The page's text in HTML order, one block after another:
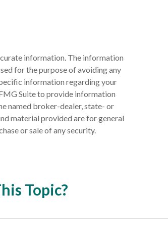
information. The information
for the purpose of avoiding any
information regarding your
Suite to provide information
named broker-dealer, state- or
material provided are for general
or sale of any security.
Topic?